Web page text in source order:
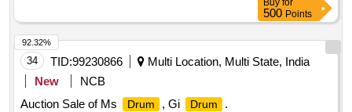
Buy for
500 Points
34 TID:99230866
Multi Location, Multi State, India
New
NCB
Auction Sale of Ms
Drum , Gi Drum
.
92.32%